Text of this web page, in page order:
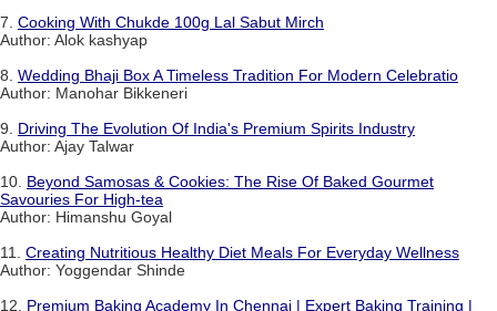
7. Cooking With Chukde 100g Lal Sabut Mirch
Author: Alok kashyap
8. Wedding Bhaji Box A Timeless Tradition For Modern Celebratio
Author: Manohar Bikkeneri
9. Driving The Evolution Of India's Premium Spirits Industry
Author: Ajay Talwar
10. Beyond Samosas & Cookies: The Rise Of Baked Gourmet
Savouries For High-tea
Author: Himanshu Goyal
11. Creating Nutritious Healthy Diet Meals For Everyday Wellness
Author: Yoggendar Shinde
12. Premium Baking Academy In Chennai | Expert Baking Training |